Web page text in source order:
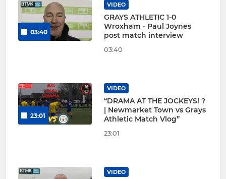
03:40
VIDEO
GRAYS ATHLETIC 1-0
Wroxham - Paul Joynes
post match interview
03:40
23:01
VIDEO
“DRAMA AT THE JOCKEYS! ?
| Newmarket Town vs Grays
Athletic Match Vlog”
23:01
VIDEO